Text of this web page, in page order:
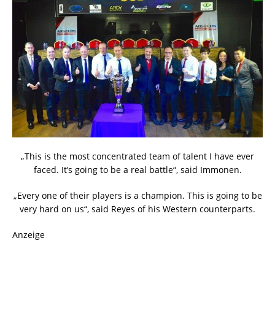
„This is the most concentrated team of talent I have ever
faced. It’s going to be a real battle“, said Immonen.
„Every one of their players is a champion. This is going to be
very hard on us“, said Reyes of his Western counterparts.
Anzeige